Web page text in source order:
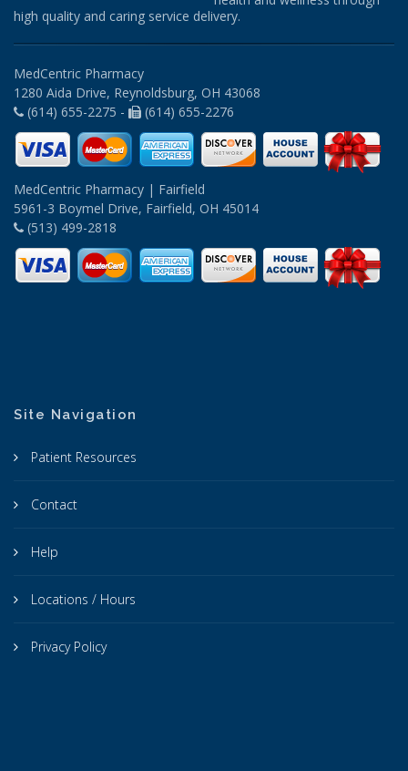
high quality and caring service delivery.
MedCentric Pharmacy
1280 Aida Drive, Reynoldsburg, OH 43068
(614) 655-2275 -
(614) 655-2276
MedCentric Pharmacy | Fairfield
5961-3 Boymel Drive, Fairfield, OH 45014
(513) 499-2818
Site Navigation
Patient Resources
Contact
Help
Locations / Hours
Privacy Policy